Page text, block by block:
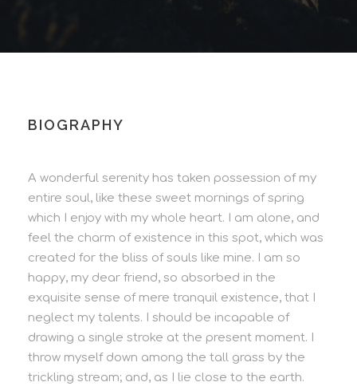
BIOGRAPHY
A wonderful serenity has taken possession of my
entire soul, like these sweet mornings of spring
which I enjoy with my whole heart. I am alone, and
feel the charm of existence in this spot, which was
created for the bliss of souls like mine. I am so
happy, my dear friend, so absorbed in the
exquisite sense of mere tranquil existence, that I
neglect my talents. I should be incapable of
drawing a single stroke at the present moment. I
throw myself down among the tall grass by the
trickling stream; and, as I lie close to the earth.